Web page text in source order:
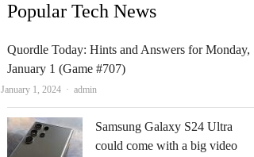
Popular Tech News
Quordle Today: Hints and Answers for Monday,
January 1 (Game #707)
January 1, 2024 Author
admin
Samsung Galaxy S24 Ultra
could come with a big video